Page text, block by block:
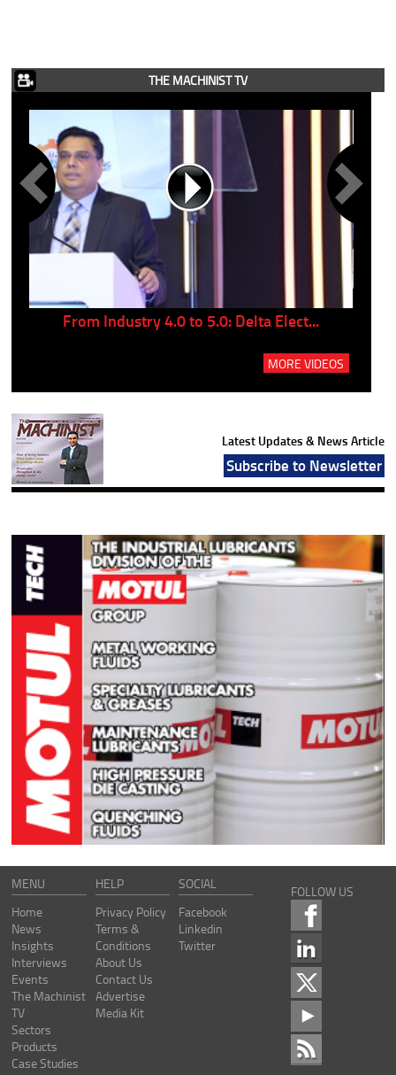
THE MACHINIST TV
From Industry 4.0 to 5.0: Delta Elect...
MORE VIDEOS
Latest Updates & News Article
Subscribe to Newsletter
MENU
Home
News
Insights
Interviews
Events
The Machinist
TV
Sectors
Products
Case Studies
HELP
Privacy Policy
Terms &
Conditions
About Us
Contact Us
Advertise
Media Kit
SOCIAL
Facebook
Linkedin
Twitter
FOLLOW US